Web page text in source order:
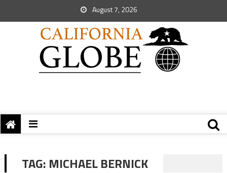
August 7, 2026
TAG: MICHAEL BERNICK